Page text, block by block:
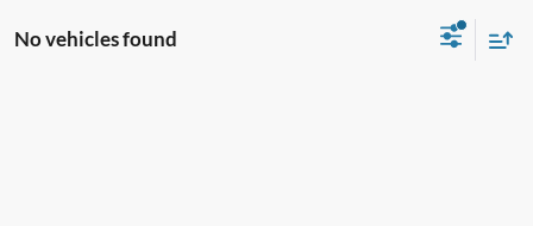
No vehicles found